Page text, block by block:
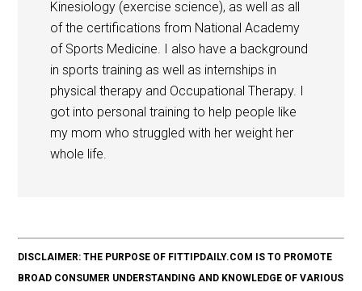
Kinesiology (exercise science), as well as all
of the certifications from National Academy
of Sports Medicine. I also have a background
in sports training as well as internships in
physical therapy and Occupational Therapy. I
got into personal training to help people like
my mom who struggled with her weight her
whole life.
DISCLAIMER: THE PURPOSE OF FITTIPDAILY.COM IS TO PROMOTE
BROAD CONSUMER UNDERSTANDING AND KNOWLEDGE OF VARIOUS